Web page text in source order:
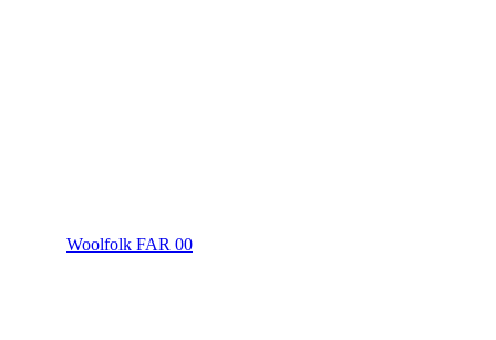
Woolfolk FAR 00